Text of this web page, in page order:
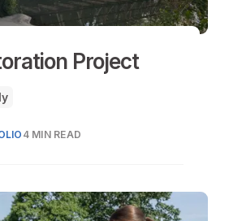
Project
4 MIN READ